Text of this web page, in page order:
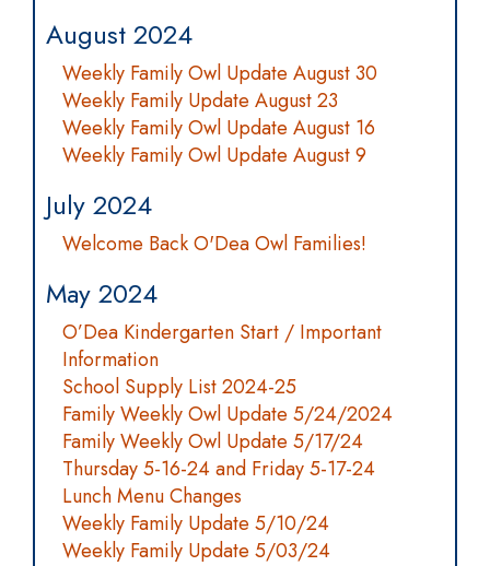
August 2024
Weekly Family Owl Update August 30
Weekly Family Update August 23
Weekly Family Owl Update August 16
Weekly Family Owl Update August 9
July 2024
Welcome Back O'Dea Owl Families!
May 2024
O’Dea Kindergarten Start / Important
Information
School Supply List 2024-25
Family Weekly Owl Update 5/24/2024
Family Weekly Owl Update 5/17/24
Thursday 5-16-24 and Friday 5-17-24
Lunch Menu Changes
Weekly Family Update 5/10/24
Weekly Family Update 5/03/24